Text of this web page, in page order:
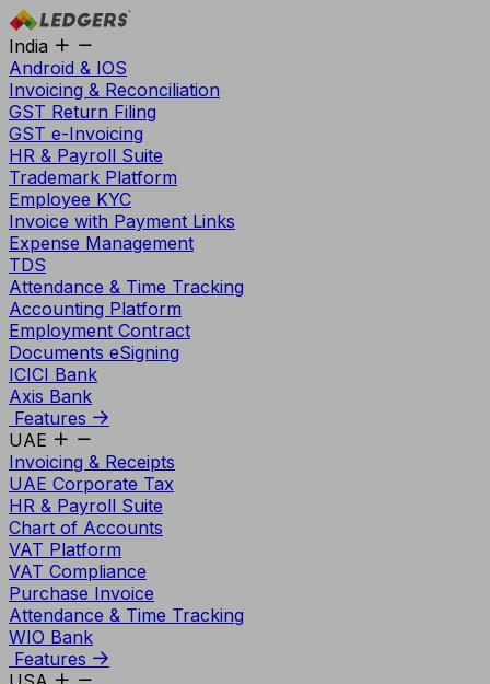
India
Android & IOS
Invoicing & Reconciliation
GST Return Filing
GST e-Invoicing
HR & Payroll Suite
Trademark Platform
Employee KYC
Invoice with Payment Links
Expense Management
TDS
Attendance & Time Tracking
Accounting Platform
Employment Contract
Documents eSigning
ICICI Bank
Axis Bank
Features
UAE
Invoicing & Receipts
UAE Corporate Tax
HR & Payroll Suite
Chart of Accounts
VAT Platform
VAT Compliance
Purchase Invoice
Attendance & Time Tracking
WIO Bank
Features